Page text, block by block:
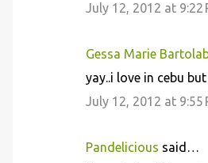
July 12, 2012 at 9:22
Gessa Marie
yay..i love in cebu
July 12, 2012 at 9:55
Pandelicious said…